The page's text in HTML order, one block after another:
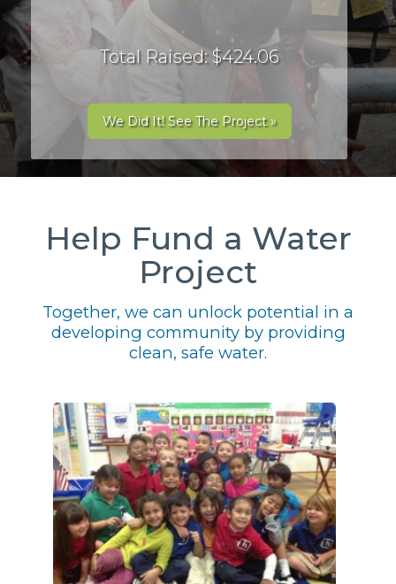
Total Raised: $424.06
We Did It! See The Project »
Help Fund a Water
Project
Together, we can unlock potential in a
developing community by providing
clean, safe water.